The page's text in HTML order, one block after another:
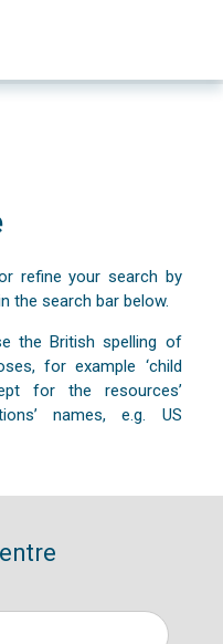
refine your search by
the search bar below.
the British spelling of
for example ‘child
for the resources’
names, e.g. US